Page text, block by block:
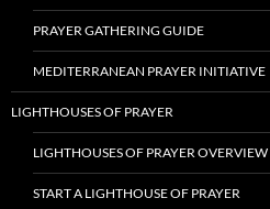
PRAYER GATHERING GUIDE
MEDITERRANEAN PRAYER INITIATIVE
LIGHTHOUSES OF PRAYER
LIGHTHOUSES OF PRAYER OVERVIEW
START A LIGHTHOUSE OF PRAYER